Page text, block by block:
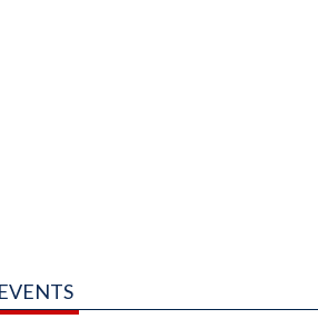
EVENTS